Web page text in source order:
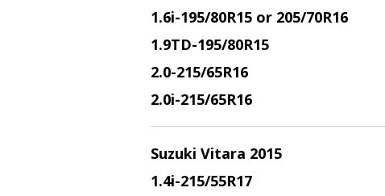
1.6i-195/80R15 or 205/70R16
1.9TD-195/80R15
2.0-215/65R16
2.0i-215/65R16
Suzuki Vitara 2015
1.4i-215/55R17